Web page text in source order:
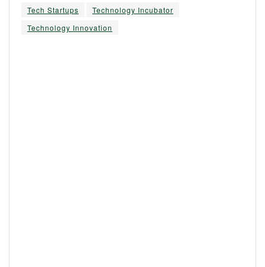
Tech Startups
Technology Incubator
Technology Innovation